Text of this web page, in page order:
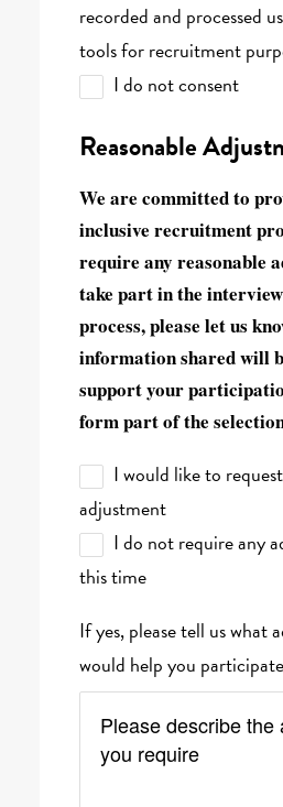
recorded and processed
tools for recruitment
I do not consent
Reasonable
We are committed to
inclusive recruitment
require any reasonable
take part in the
process, please let us
information shared will
support your
form part of the
I would like to
adjustment
I do not require any
this time
If yes, please tell us what
would help you